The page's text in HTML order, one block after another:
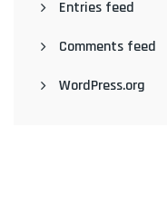
Entries feed
Comments feed
WordPress.org